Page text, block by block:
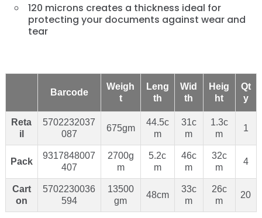
120 microns creates a thickness ideal for
protecting your documents against wear and
tear
Barcode
Weigh
t
Leng
th
Wid
th
Heig
ht
Qt
y
Reta
il
5702232037
087
675gm
44.5c
m
31c
m
1.3c
m
1
Pack
9317848007
407
2700g
m
5.2c
m
46c
m
32c
m
4
Cart
on
5702230036
594
13500
gm
48cm
33c
m
26c
m
20